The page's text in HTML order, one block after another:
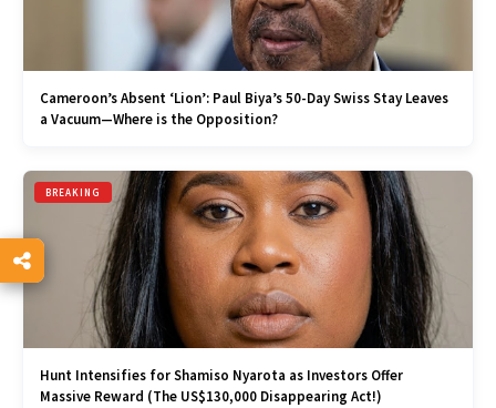
Cameroon’s Absent ‘Lion’: Paul Biya’s 50-Day Swiss Stay Leaves
a Vacuum—Where is the Opposition?
BREAKING
Hunt Intensifies for Shamiso Nyarota as Investors Offer
Massive Reward (The US$130,000 Disappearing Act!)